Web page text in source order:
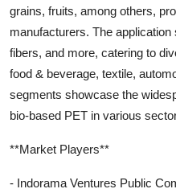
grains, fruits, among others,
manufacturers. The
fibers, and more, catering to
food & beverage, textile,
segments showcase the
bio-based PET in various
**Market Players**
- Indorama Ventures Public